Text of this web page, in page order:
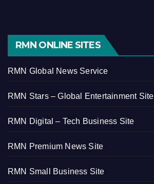
RMN ONLINE SITES
RMN Global News Service
RMN Stars – Global Entertainment Site
RMN Digital – Tech Business Site
RMN Premium News Site
RMN Small Business Site